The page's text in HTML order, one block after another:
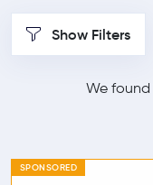
Show Filters
We found
SPONSORED